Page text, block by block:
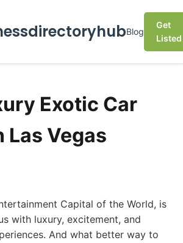
Blog
Get
Listed
Exotic Car
Las Vegas
Capital of the World, is
with luxury, excitement, and
And what better way to